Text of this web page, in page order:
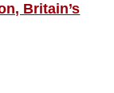
Britain’s